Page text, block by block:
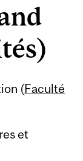
(Faculté
et